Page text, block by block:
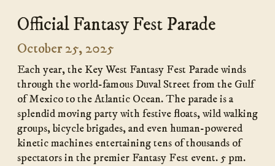
Official Fantasy Fest Parade
October 25, 2025
Each year, the Key West Fantasy Fest Parade winds
through the world-famous Duval Street from the Gulf
of Mexico to the Atlantic Ocean. The parade is a
splendid moving party with festive floats, wild walking
groups, bicycle brigades, and even human-powered
kinetic machines entertaining tens of thousands of
spectators in the premier Fantasy Fest event. 5 pm.